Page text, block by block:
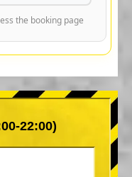
the booking page
22:00)